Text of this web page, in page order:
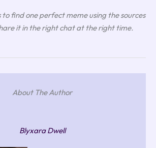
to find one perfect meme using the sources
it in the right chat at the right time.
About The Author
Blyxara Dwell